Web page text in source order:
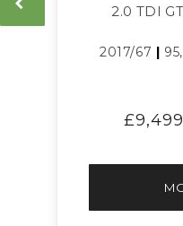
2.0 TDI
2017/67 |
£9,499